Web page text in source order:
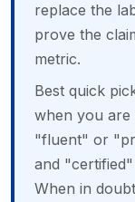
replace the
prove the
metric.
Best quick
when you
"fluent" or
and
When in